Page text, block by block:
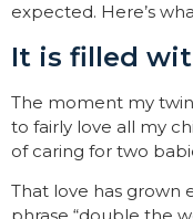
expected. Here’s
It is filled
The moment my
to fairly love all my
of caring for two
That love has grown